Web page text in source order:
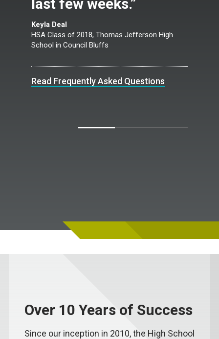
last few weeks.”
Keyla Deal
HSA Class of 2018, Thomas Jefferson High
School in Council Bluffs
Read Frequently Asked Questions
Over 10 Years of Success
Since our inception in 2010, the High School